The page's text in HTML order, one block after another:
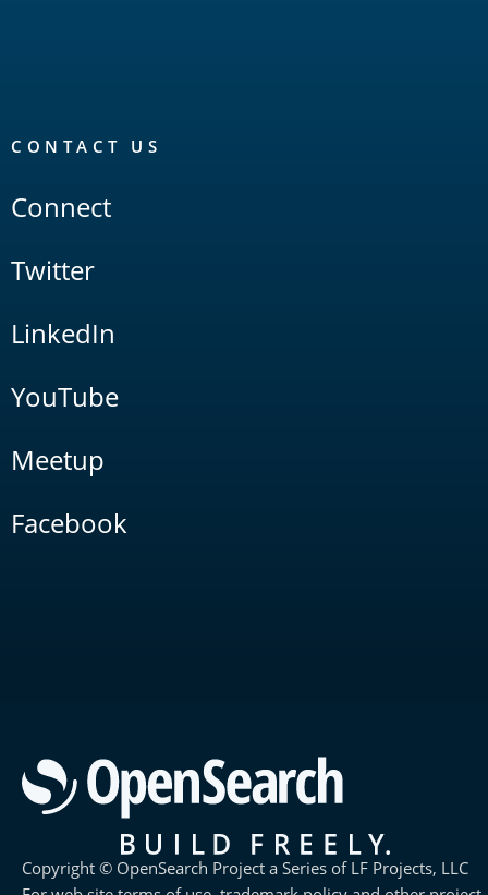
CONTACT US
Connect
Twitter
LinkedIn
YouTube
Meetup
Facebook
Copyright © OpenSearch Project a Series of LF Projects, LLC